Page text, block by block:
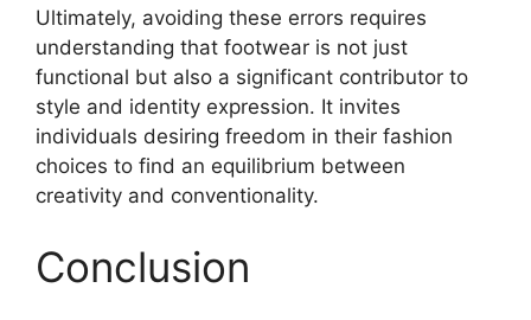
Ultimately, avoiding these errors requires
understanding that footwear is not just
functional but also a significant contributor to
style and identity expression. It invites
individuals desiring freedom in their fashion
choices to find an equilibrium between
creativity and conventionality.
Conclusion